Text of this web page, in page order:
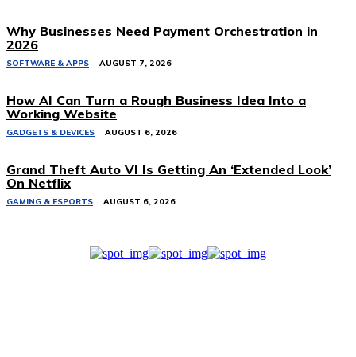
Why Businesses Need Payment Orchestration in
2026
SOFTWARE & APPS AUGUST 7, 2026
How AI Can Turn a Rough Business Idea Into a
Working Website
GADGETS & DEVICES AUGUST 6, 2026
Grand Theft Auto VI Is Getting An ‘Extended Look’
On Netflix
GAMING & ESPORTS AUGUST 6, 2026